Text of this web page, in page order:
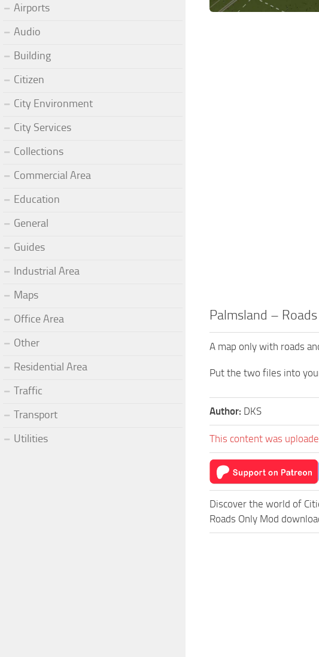
Palmsland –
A map only with roads
Put the two files into
Author: DKS
This content was
Discover the world of
Roads Only Mod
Airports
Audio
Building
Citizen
City Environment
City Services
Collections
Commercial Area
Education
General
Guides
Industrial Area
Maps
Office Area
Other
Residential Area
Traffic
Transport
Utilities